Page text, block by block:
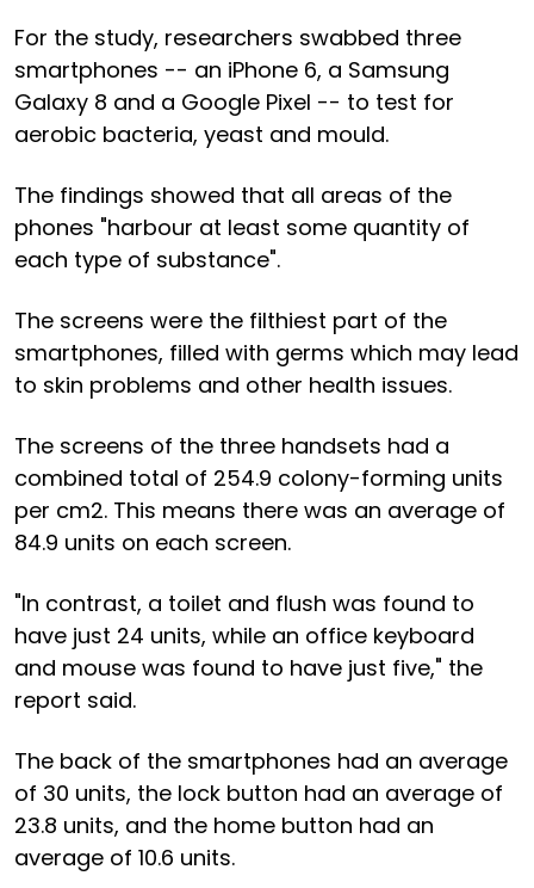
For the study, researchers swabbed three
smartphones -- an iPhone 6, a Samsung
Galaxy 8 and a Google Pixel -- to test for
aerobic bacteria, yeast and mould.
The findings showed that all areas of the
phones "harbour at least some quantity of
each type of substance".
The screens were the filthiest part of the
smartphones, filled with germs which may lead
to skin problems and other health issues.
The screens of the three handsets had a
combined total of 254.9 colony-forming units
per cm2. This means there was an average of
84.9 units on each screen.
"In contrast, a toilet and flush was found to
have just 24 units, while an office keyboard
and mouse was found to have just five," the
report said.
The back of the smartphones had an average
of 30 units, the lock button had an average of
23.8 units, and the home button had an
average of 10.6 units.